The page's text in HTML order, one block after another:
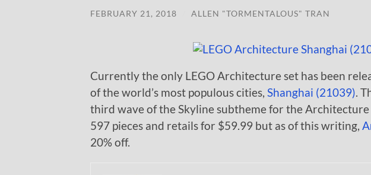
FEBRUARY 21, 2018 ALLEN "TORMENTALOUS" TRAN
Currently the only LEGO Architecture set has been
of the world’s most populous cities, Shanghai (21039).
third wave of the Skyline subtheme for the Architecture
597 pieces and retails for $59.99 but as of this writing,
20% off.